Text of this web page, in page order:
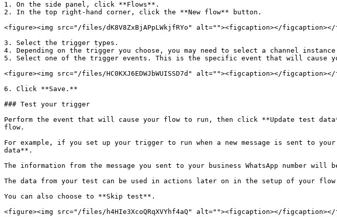
1. On the side panel, click **Flows**.
2. In the top right-hand corner, click the **New flow** button.
<figure><img src="/files/dK8V8ZxBjAPpLWkjfRYo" alt=""><figcaption></
3. Select the trigger types.
4. Depending on the trigger you choose, you may need to select a channel
5. Select one of the trigger events. This is the specific event that will cause
<figure><img src="/files/HC0KXJ6EDWJbWUISSD7d" alt=""><figcaption></
6. Click **Save.**
### Test your trigger
Perform the event that will cause your flow to run, then click **Update test
flow.
For example, if you set up your trigger to run when a new message is sent to
data**.
The information from the message you sent to your business WhatsApp number
The data from your test can be used in actions later on in the setup of your
You can also choose to **Skip test**.
<figure><img src="/files/h4HIe3XcoQRqXVYhf4aQ" alt=""><figcaption></